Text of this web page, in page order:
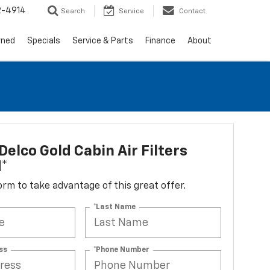
4914 Search Service Contact
Specials Service & Parts Finance About
Gold Cabin Air Filters
to take advantage of this great offer.
*Last Name
*Phone Number